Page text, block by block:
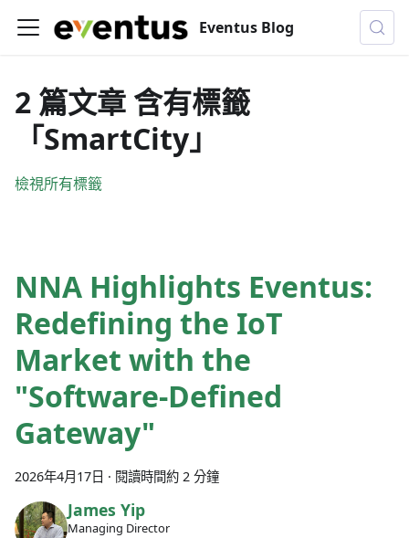
Eventus Blog
2 篇文章 含有標籤
「SmartCity」
檢視所有標籤
NNA Highlights Eventus:
Redefining the IoT
Market with the
"Software-Defined
Gateway"
2026年4月17日 · 閱讀時間約 2 分鐘
James Yip
Managing Director